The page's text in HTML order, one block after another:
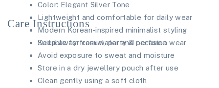
Color: Elegant Silver Tone
Lightweight and comfortable for daily wear
Modern Korean-inspired minimalist styling
Suitable for casual, party & occasion wear
Care Instructions
Keep away from water and perfume
Avoid exposure to sweat and moisture
Store in a dry jewellery pouch after use
Clean gently using a soft cloth